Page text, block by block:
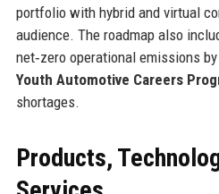
portfolio with hybrid and virtual
audience. The roadmap also
net‑zero operational emissions
Youth Automotive Careers
shortages.
Products,